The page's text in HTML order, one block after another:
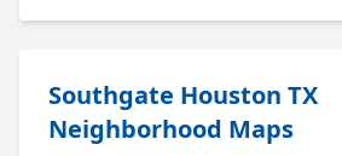
Southgate Houston TX
Neighborhood Maps